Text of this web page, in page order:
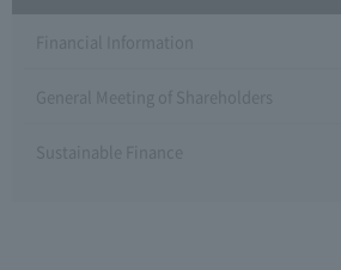
Financial Information
General Meeting of Shareholders
Sustainable Finance